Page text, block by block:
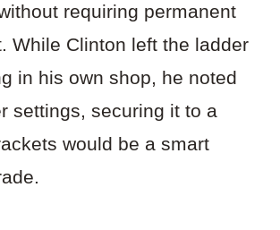
requiring permanent
While Clinton left the ladder
in his own shop, he noted
settings, securing it to a
would be a smart